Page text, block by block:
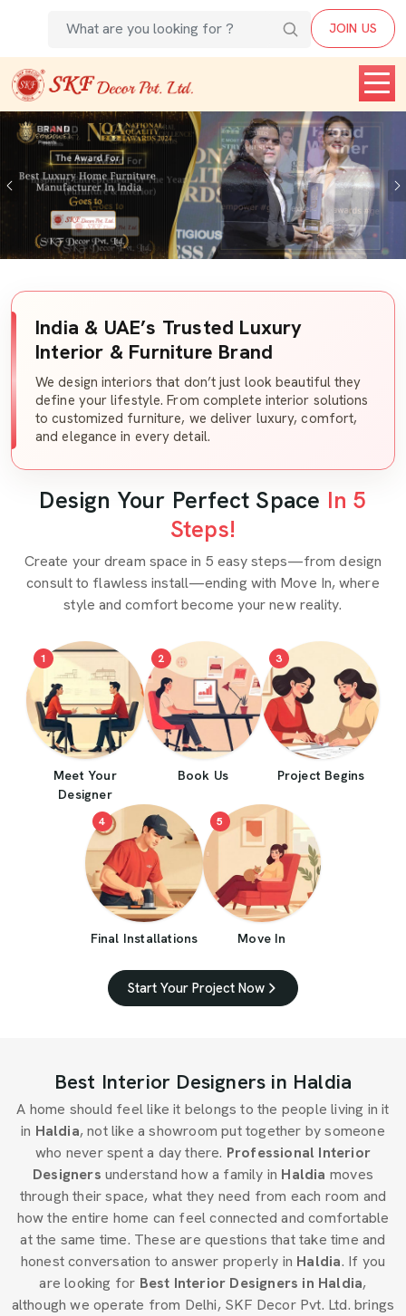
JOIN US
Previous
India & UAE’s Trusted Luxury
Interior & Furniture Brand
We design interiors that don’t just look beautiful they
define your lifestyle. From complete interior solutions
to customized furniture, we deliver luxury, comfort,
and elegance in every detail.
Design Your Perfect Space In 5
Steps!
Create your dream space in 5 easy steps—from design
consult to flawless install—ending with Move In, where
style and comfort become your new reality.
1
Meet Your
Designer
2
Book Us
3
Project Begins
4
Final Installations
5
Move In
Start Your Project Now
Best Interior Designers in Haldia
A home should feel like it belongs to the people living in it
in Haldia, not like a showroom put together by someone
who never spent a day there. Professional Interior
Designersunderstand how a family in Haldia moves
through their space, what they need from each room and
how the entire home can feel connected and comfortable
at the same time. These are questions that take time and
honest conversation to answer properly in Haldia. If you
are looking for Best Interior Designers in Haldia,
although we operate from Delhi, SKF Decor Pvt. Ltd. brings